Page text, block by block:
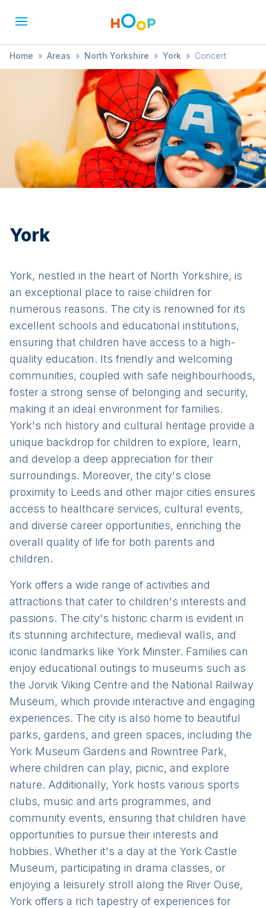
Home » Areas » North Yorkshire » York » Concert
York
York, nestled in the heart of North Yorkshire, is
an exceptional place to raise children for
numerous reasons. The city is renowned for its
excellent schools and educational institutions,
ensuring that children have access to a high-
quality education. Its friendly and welcoming
communities, coupled with safe neighbourhoods,
foster a strong sense of belonging and security,
making it an ideal environment for families.
York's rich history and cultural heritage provide a
unique backdrop for children to explore, learn,
and develop a deep appreciation for their
surroundings. Moreover, the city's close
proximity to Leeds and other major cities ensures
access to healthcare services, cultural events,
and diverse career opportunities, enriching the
overall quality of life for both parents and
children.
York offers a wide range of activities and
attractions that cater to children's interests and
passions. The city's historic charm is evident in
its stunning architecture, medieval walls, and
iconic landmarks like York Minster. Families can
enjoy educational outings to museums such as
the Jorvik Viking Centre and the National Railway
Museum, which provide interactive and engaging
experiences. The city is also home to beautiful
parks, gardens, and green spaces, including the
York Museum Gardens and Rowntree Park,
where children can play, picnic, and explore
nature. Additionally, York hosts various sports
clubs, music and arts programmes, and
community events, ensuring that children have
opportunities to pursue their interests and
hobbies. Whether it's a day at the York Castle
Museum, participating in drama classes, or
enjoying a leisurely stroll along the River Ouse,
York offers a rich tapestry of experiences for